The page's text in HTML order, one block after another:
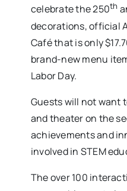
celebrate the 250th
decorations, official
Café that is only
brand-new menu
Labor Day.
Guests will not want
and theater on the
achievements and
involved in STEM
The over 100